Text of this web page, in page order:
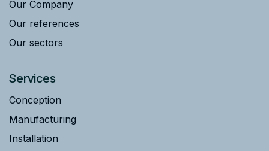
Our Company
Our references
Our sectors
Services
Conception
Manufacturing
Installation